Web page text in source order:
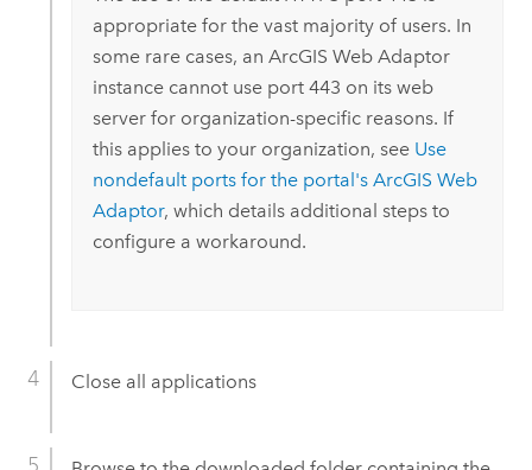
appropriate for the vast majority of users. In
some rare cases, an ArcGIS Web Adaptor
instance cannot use port 443 on its web
server for organization-specific reasons. If
this applies to your organization, see Use
nondefault ports for the portal's ArcGIS Web
Adaptor, which details additional steps to
configure a workaround.
Close all applications